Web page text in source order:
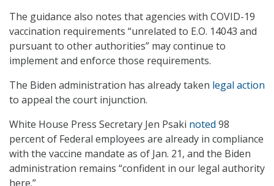
The guidance also notes that agencies with COVID-19
vaccination requirements “unrelated to E.O. 14043 and
pursuant to other authorities” may continue to
implement and enforce those requirements.
The Biden administration has already taken legal action
to appeal the court injunction.
White House Press Secretary Jen Psaki noted 98
percent of Federal employees are already in compliance
with the vaccine mandate as of Jan. 21, and the Biden
administration remains “confident in our legal authority
here.”